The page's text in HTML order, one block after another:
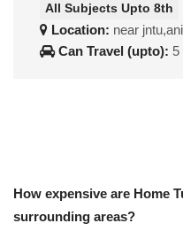
All Subjects Upto 8th
Location: near
Can Travel (upto): 5
How expensive are Home
surrounding areas?